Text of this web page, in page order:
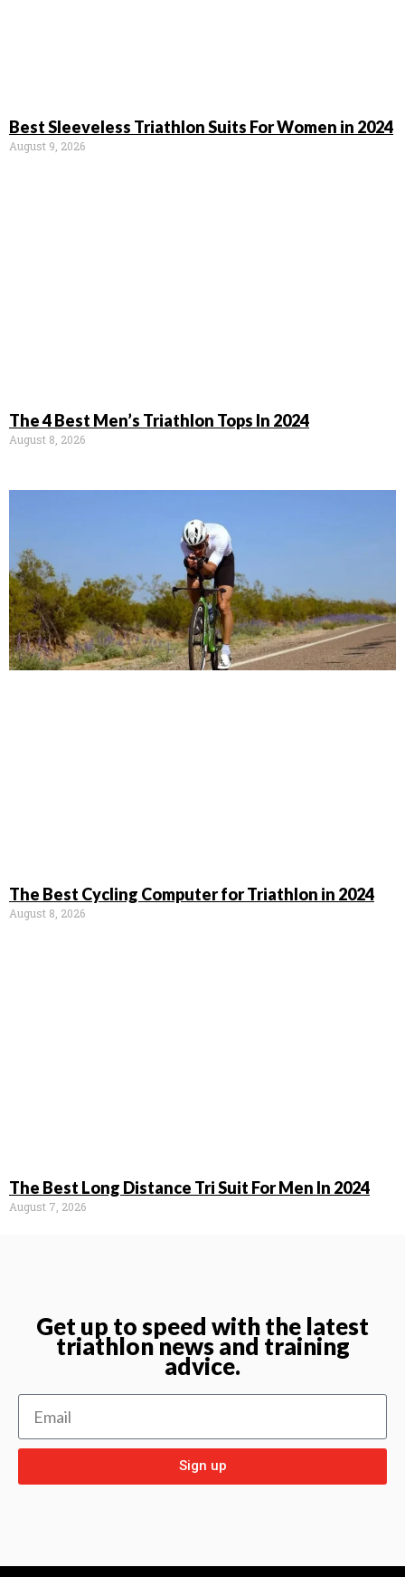
Best Sleeveless Triathlon Suits For Women in 2024
August 9, 2026
The 4 Best Men’s Triathlon Tops In 2024
August 8, 2026
The Best Cycling Computer for Triathlon in 2024
August 8, 2026
The Best Long Distance Tri Suit For Men In 2024
August 7, 2026
Get up to speed with the latest
triathlon news and training
advice.
Sign up